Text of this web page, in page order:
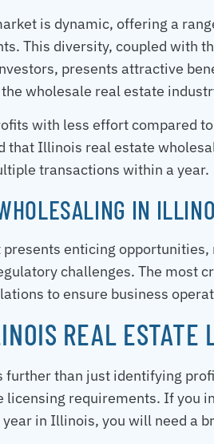
is dynamic, offering a
This diversity, coupled with
presents attractive
wholesale real estate
with less effort compared
that Illinois real estate
transactions within a year.
IN
enticing
challenges. The most
to ensure business
REAL ESTATE
than just identifying
requirements. If you
in Illinois, you will need a